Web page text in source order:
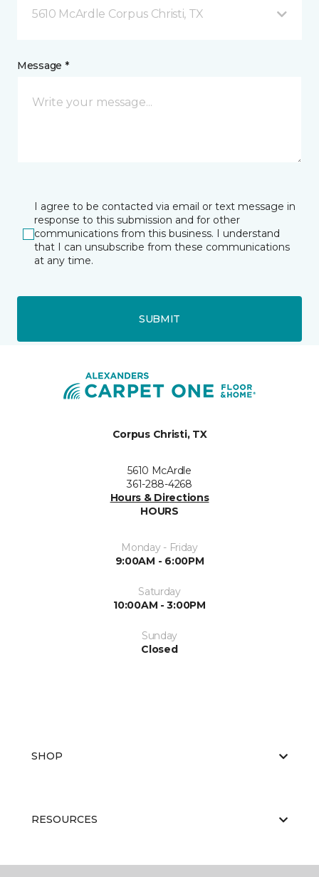
5610 McArdle Corpus Christi, TX
Message *
I agree to be contacted via email or text message in
response to this submission and for other
communications from this business. I understand
that I can unsubscribe from these communications
at any time.
SUBMIT
Corpus Christi, TX
5610 McArdle
361-288-4268
Hours & Directions
HOURS
Monday - Friday
9:00AM - 6:00PM
Saturday
10:00AM - 3:00PM
Sunday
Closed
SHOP
RESOURCES